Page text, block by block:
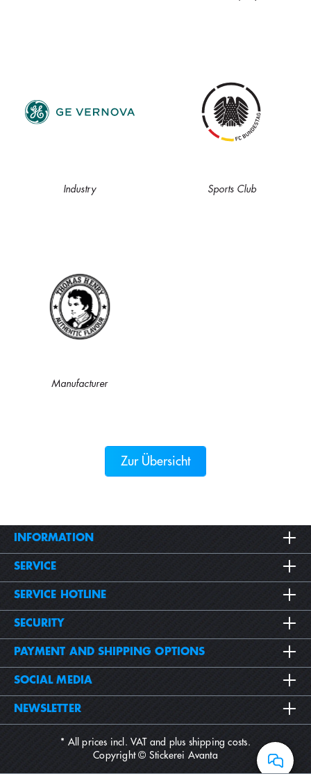
Industry Sports Club
Manufacturer
Zur Übersicht
INFORMATION
SERVICE
SERVICE HOTLINE
SECURITY
PAYMENT AND SHIPPING OPTIONS
SOCIAL MEDIA
NEWSLETTER
* All prices incl. VAT and plus shipping costs.
Copyright © Stickerei Avanta